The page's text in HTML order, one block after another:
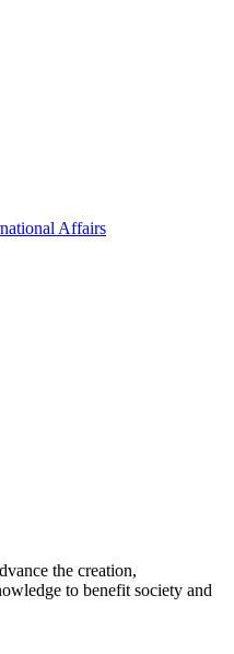
Affairs
the creation,
to benefit society and